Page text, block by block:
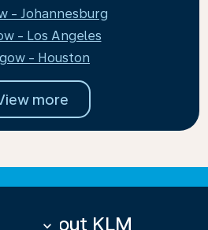
- Johannesburg
- Los Angeles
- Houston
more
About KLM
keyboard_arrow_down